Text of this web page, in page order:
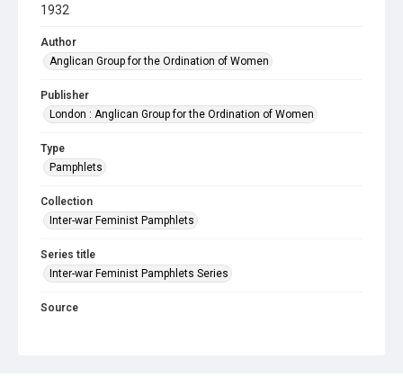
1932
Author
Anglican Group for the Ordination of Women
Publisher
London : Anglican Group for the Ordination of Women
Type
Pamphlets
Collection
Inter-war Feminist Pamphlets
Series title
Inter-war Feminist Pamphlets Series
Source